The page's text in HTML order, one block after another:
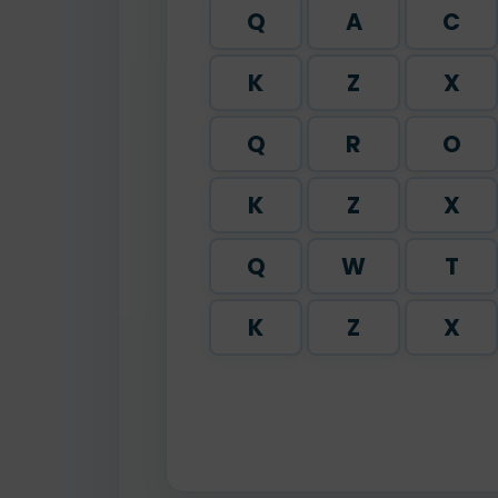
Q A
C
K
Z
X
Q
R
O
K
Z
X
Q
W
T
K
Z X